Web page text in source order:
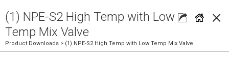
×
(1) NPE-S2 High Temp with Low
Temp Mix Valve
Product Downloads > (1) NPE-S2 High Temp with Low Temp Mix Valve